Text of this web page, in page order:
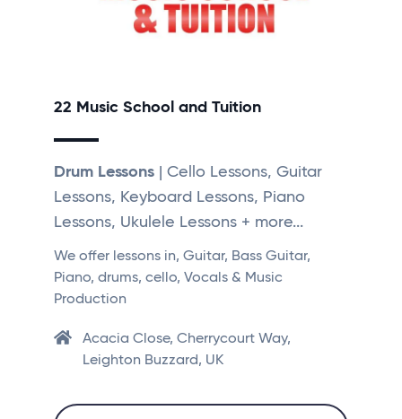
22 Music School and Tuition
Drum Lessons | Cello Lessons, Guitar
Lessons, Keyboard Lessons, Piano
Lessons, Ukulele Lessons + more...
We offer lessons in, Guitar, Bass Guitar,
Piano, drums, cello, Vocals & Music
Production
Acacia Close, Cherrycourt Way,
Leighton Buzzard, UK